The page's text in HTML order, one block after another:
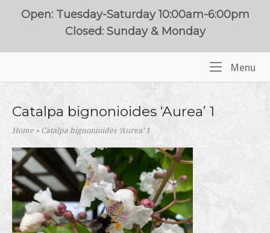
Open: Tuesday-Saturday 10:00am-6:00pm
Closed: Sunday & Monday
Menu
Catalpa bignonioides ‘Aurea’ 1
Home »Catalpa bignonioides ‘Aurea’ 1